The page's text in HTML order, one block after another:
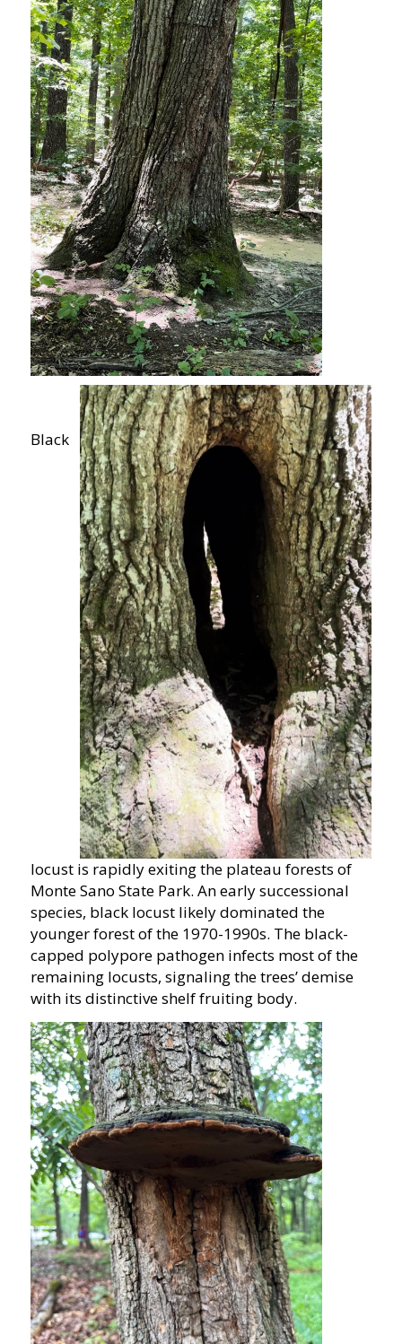
Black
locust is rapidly exiting the plateau forests of
Monte Sano State Park. An early successional
species, black locust likely dominated the
younger forest of the 1970-1990s. The black-
capped polypore pathogen infects most of the
remaining locusts, signaling the trees’ demise
with its distinctive shelf fruiting body.